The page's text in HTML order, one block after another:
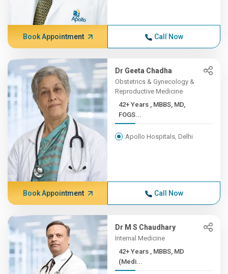
Book Appointment Call Now
Dr Geeta Chadha
Obstetrics & Gynecology &
Reproductive Medicine
42+ Years , MBBS, MD,
FOGS...
Apollo Hospitals, Delhi
Book Appointment Call Now
Dr M S Chaudhary
Internal Medicine
42+ Years , MBBS, MD
(Medi...